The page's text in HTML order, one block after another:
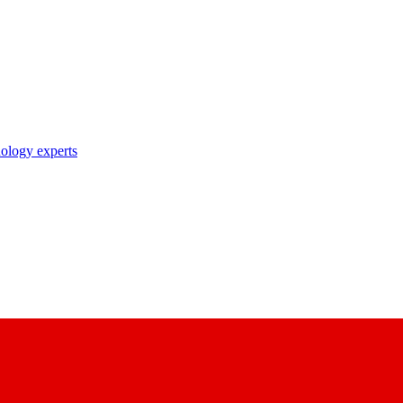
experts